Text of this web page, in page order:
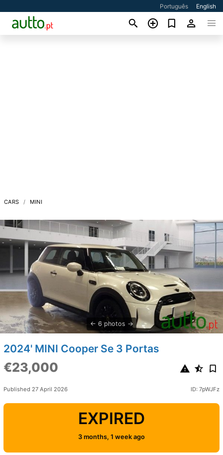
Português English
CARS MINI
6 photos
2024' MINI Cooper Se 3 Portas
€23,000
Published 27 April 2026 ID: 7pWJFz
EXPIRED
3 months, 1 week ago